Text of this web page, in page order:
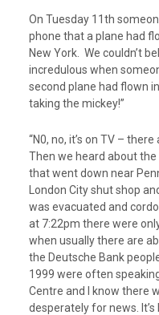
On Tuesday 11th
phone that a plane had
New York. We couldn’t
incredulous when
second plane had flown
taking the mickey!”
“N0, no, it’s on TV –
Then we heard about
that went down near
London City shut shop
was evacuated and
at 7:22pm there were
when usually there are
the Deutsche Bank
1999 were often
Centre and I know there
desperately for news.